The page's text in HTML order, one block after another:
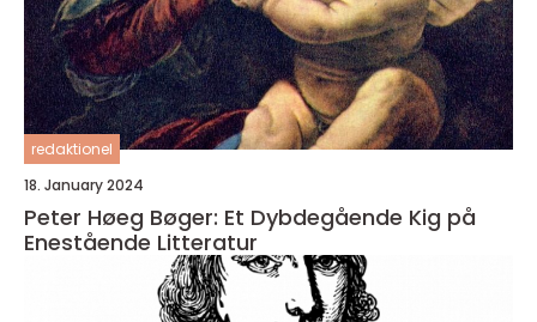
redaktionel
18. January 2024
Peter Høeg Bøger: Et Dybdegående Kig på
Enestående Litteratur